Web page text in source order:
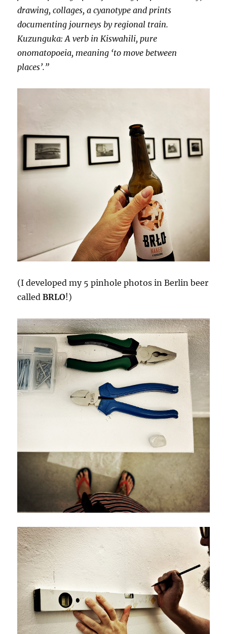
drawing, collages, a cyanotype and prints
documenting journeys by regional train.
Kuzunguka: A verb in Kiswahili, pure
onomatopoeia, meaning ‘to move between
places’.”
(I developed my 5 pinhole photos in Berlin beer
calledBRLO!)